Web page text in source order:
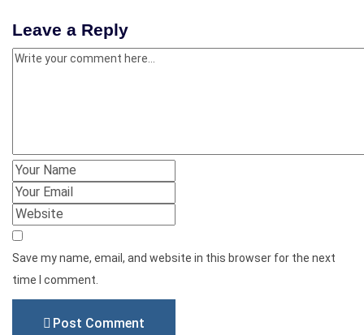
Leave a Reply
Save my name, email, and website in this browser for the next
time I comment.
Post Comment